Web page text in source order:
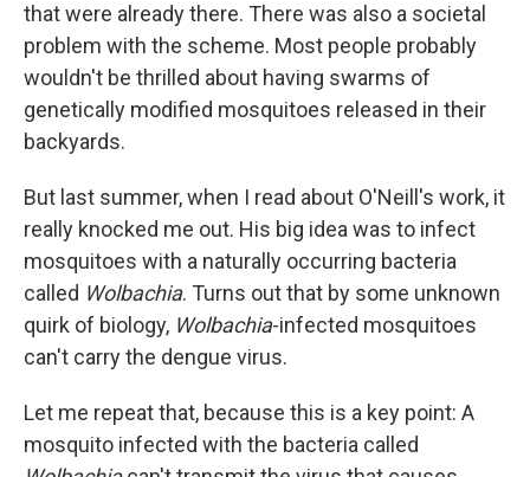
that were already there. There was also a societal
problem with the scheme. Most people probably
wouldn't be thrilled about having swarms of
genetically modified mosquitoes released in their
backyards.
But last summer, when I read about O'Neill's work, it
really knocked me out. His big idea was to infect
mosquitoes with a naturally occurring bacteria
called Wolbachia. Turns out that by some unknown
quirk of biology, Wolbachia-infected mosquitoes
can't carry the dengue virus.
Let me repeat that, because this is a key point: A
mosquito infected with the bacteria called